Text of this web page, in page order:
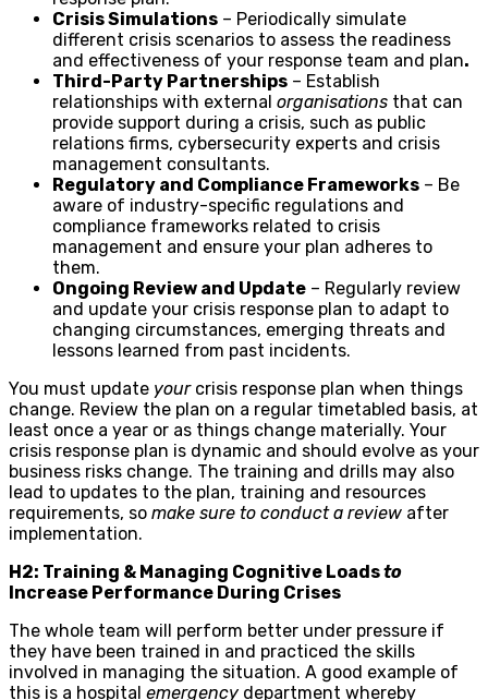
Crisis Simulations – Periodically simulate
different crisis scenarios to assess the readiness
and effectiveness of your response team and plan.
Third-Party Partnerships – Establish
relationships with external organisations that can
provide support during a crisis, such as public
relations firms, cybersecurity experts and crisis
management consultants.
Regulatory and Compliance Frameworks – Be
aware of industry-specific regulations and
compliance frameworks related to crisis
management and ensure your plan adheres to
them.
Ongoing Review and Update – Regularly review
and update your crisis response plan to adapt to
changing circumstances, emerging threats and
lessons learned from past incidents.
You must update yourcrisis response plan when things
change. Review the plan on a regular timetabled basis, at
least once a year or as things change materially. Your
crisis response plan is dynamic and should evolve as your
business risks change. The training and drills may also
lead to updates to the plan, training and resources
requirements, so make sure to conduct a review after
implementation.
H2: Training & Managing Cognitive Loadsto
Increase Performance During Crises
The whole team will perform better under pressure if
they have been trained in and practiced the skills
involved in managing the situation. A good example of
this is a hospital emergency department whereby